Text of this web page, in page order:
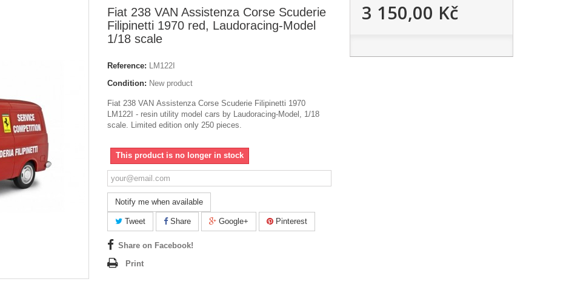
Fiat 238 VAN Assistenza Corse Scuderie
Filipinetti 1970 red, Laudoracing-Model
1/18 scale
Reference: LM122I
Condition: New product
Fiat 238 VAN Assistenza Corse Scuderie Filipinetti 1970
LM122I - resin utility model cars by Laudoracing-Model, 1/18
scale. Limited edition only 250 pieces.
This product is no longer in stock
Notify me when available
Tweet Share Google+ Pinterest
Share on Facebook!
Print
3 150,00 Kč